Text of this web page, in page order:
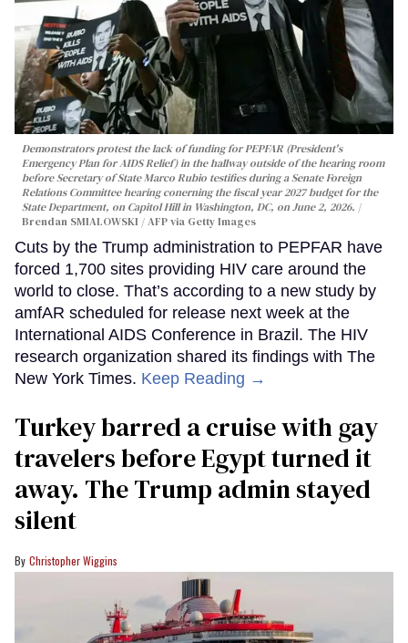
Demonstrators protest the lack of funding for PEPFAR (President's
Emergency Plan for AIDS Relief) in the hallway outside of the hearing room
before Secretary of State Marco Rubio testifies during a Senate Foreign
Relations Committee hearing conerning the fiscal year 2027 budget for the
State Department, on Capitol Hill in Washington, DC, on June 2, 2026.
Brendan SMIALOWSKI / AFP via Getty Images
Cuts by the Trump administration to PEPFAR have
forced 1,700 sites providing HIV care around the
world to close. That’s according to a new study by
amfAR scheduled for release next week at the
International AIDS Conference in Brazil. The HIV
research organization shared its findings with The
New York Times. Keep Reading →
Turkey barred a cruise with gay
travelers before Egypt turned it
away. The Trump admin stayed
silent
Christopher Wiggins